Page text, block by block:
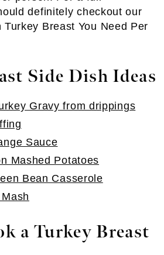
definitely checkout our
Breast You Need Per
Side Dish Ideas
Gravy from drippings
Sauce
Mashed Potatoes
Bean Casserole
a Turkey Breast